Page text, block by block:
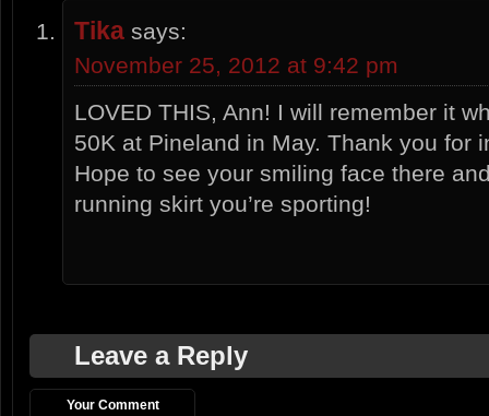
Tika says:
November 25, 2012 at 9:42 pm
LOVED THIS, Ann! I will remember it
50K at Pineland in May. Thank you for
Hope to see your smiling face there
running skirt you’re sporting!
Leave a Reply
Your Comment